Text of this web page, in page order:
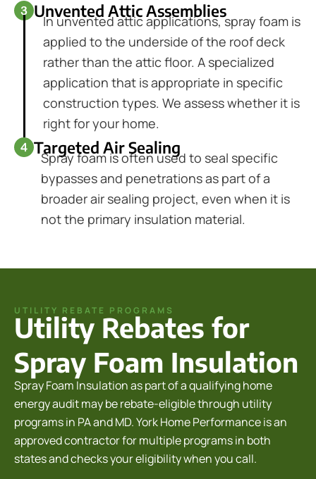
Unvented Attic Assemblies
In unvented attic applications, spray foam is
applied to the underside of the roof deck
rather than the attic floor. A specialized
application that is appropriate in specific
construction types. We assess whether it is
right for your home.
Targeted Air Sealing
Spray foam is often used to seal specific
bypasses and penetrations as part of a
broader air sealing project, even when it is
not the primary insulation material.
UTILITY REBATE PROGRAMS
Utility Rebates for
Spray Foam Insulation
Spray Foam Insulation as part of a qualifying home
energy audit may be rebate-eligible through utility
programs in PA and MD. York Home Performance is an
approved contractor for multiple programs in both
states and checks your eligibility when you call.